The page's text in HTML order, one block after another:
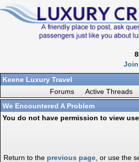
Keene Luxury Travel
Forums
Active Threads
We Encountered A Problem
You do not have permission to view
Return to the previous page, or use the